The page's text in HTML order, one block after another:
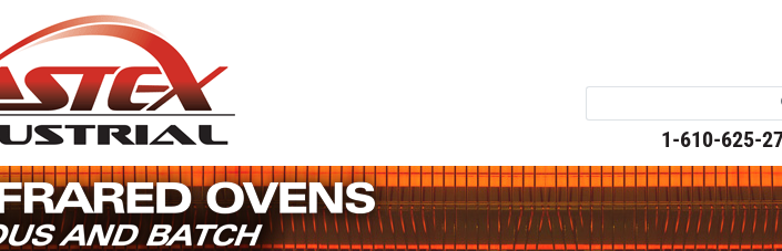
1-610-625-